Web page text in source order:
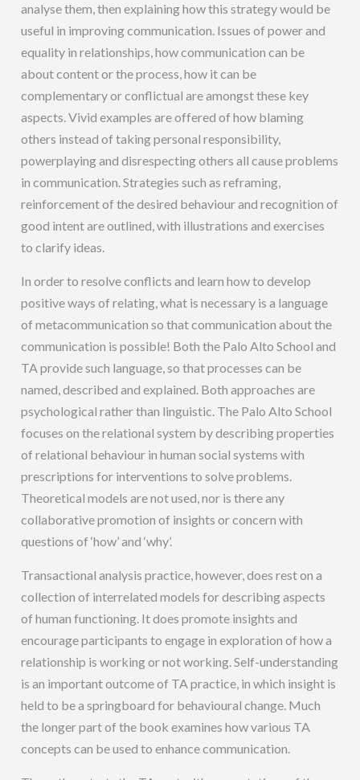
analyse them, then explaining how this strategy would be
useful in improving communication. Issues of power and
equality in relationships, how communication can be
about content or the process, how it can be
complementary or conflictual are amongst these key
aspects. Vivid examples are offered of how blaming
others instead of taking personal responsibility,
powerplaying and disrespecting others all cause problems
in communication. Strategies such as reframing,
reinforcement of the desired behaviour and recognition of
good intent are outlined, with illustrations and exercises
to clarify ideas.
In order to resolve conflicts and learn how to develop
positive ways of relating, what is necessary is a language
of metacommunication so that communication about the
communication is possible! Both the Palo Alto School and
TA provide such language, so that processes can be
named, described and explained. Both approaches are
psychological rather than linguistic. The Palo Alto School
focuses on the relational system by describing properties
of relational behaviour in human social systems with
prescriptions for interventions to solve problems.
Theoretical models are not used, nor is there any
collaborative promotion of insights or concern with
questions of ‘how’ and ‘why’.
Transactional analysis practice, however, does rest on a
collection of interrelated models for describing aspects
of human functioning. It does promote insights and
encourage participants to engage in exploration of how a
relationship is working or not working. Self-understanding
is an important outcome of TA practice, in which insight is
held to be a springboard for behavioural change. Much
the longer part of the book examines how various TA
concepts can be used to enhance communication.